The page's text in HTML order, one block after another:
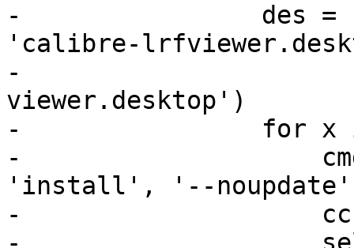
-                des =
'calibre-
-
viewer.desktop')
-                for x
-                    cmd
'install', '--
-                    cc('